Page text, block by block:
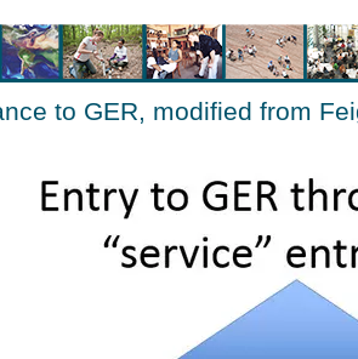
to GER, modified from